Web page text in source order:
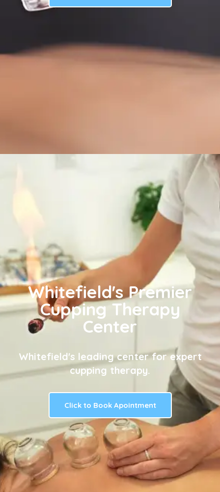
Whitefield's Premier
Cupping Therapy
Center
Whitefield's leading center for expert
cupping therapy.
Click to Book Apointment